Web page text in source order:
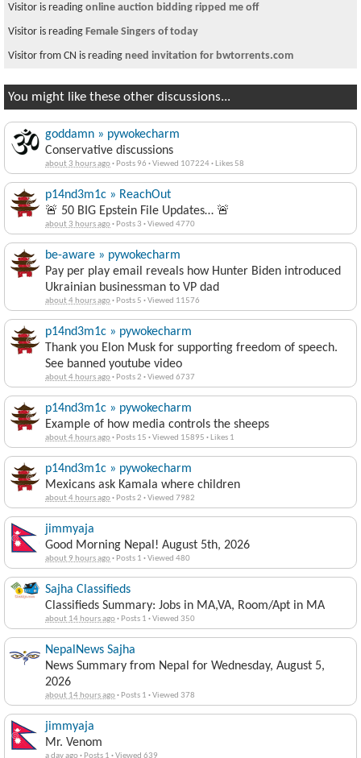
Visitor is reading online auction bidding ripped me off
Visitor is reading Female Singers of today
Visitor from CN is reading need invitation for bwtorrents.com
You might like these other discussions...
goddamn » pywokecharm
Conservative discussions
about 3 hours ago· Posts 96 ·Viewed 107224· Likes 58
p14nd3m1c » ReachOut
🚨 50 BIG Epstein File Updates… 🚨
about 3 hours ago· Posts 3 ·Viewed 4770
be-aware » pywokecharm
Pay per play email reveals how Hunter Biden introduced
Ukrainian businessman to VP dad
about 4 hours ago· Posts 5 ·Viewed 11576
p14nd3m1c » pywokecharm
Thank you Elon Musk for supporting freedom of speech.
See banned youtube video
about 4 hours ago· Posts 2 ·Viewed 6737
p14nd3m1c » pywokecharm
Example of how media controls the sheeps
about 4 hours ago· Posts 15 ·Viewed 15895 · Likes 1
p14nd3m1c » pywokecharm
Mexicans ask Kamala where children
about 4 hours ago· Posts 2 ·Viewed 7982
jimmyaja
Good Morning Nepal! August 5th, 2026
about 9 hours ago· Posts 1 ·Viewed 480
Sajha Classifieds
Classifieds Summary: Jobs in MA,VA, Room/Apt in MA
about 14 hours ago· Posts 1 ·Viewed 350
NepalNews Sajha
News Summary from Nepal for Wednesday, August 5,
2026
about 14 hours ago· Posts 1 ·Viewed 378
jimmyaja
Mr. Venom
a day ago· Posts 1 ·Viewed 639